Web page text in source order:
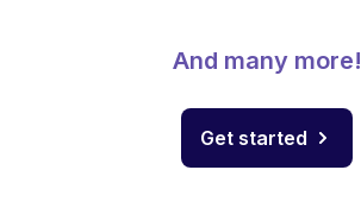
And many more!
Get started